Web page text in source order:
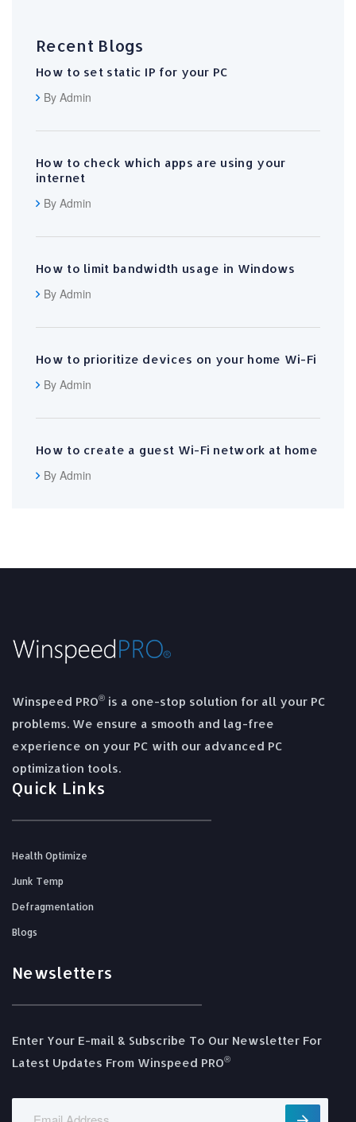
Recent Blogs
How to set static IP for your PC
By Admin
How to check which apps are using your
internet
By Admin
How to limit bandwidth usage in Windows
By Admin
How to prioritize devices on your home Wi-Fi
By Admin
How to create a guest Wi-Fi network at home
By Admin
Winspeed PRO® is a one-stop solution for all your PC
problems. We ensure a smooth and lag-free
experience on your PC with our advanced PC
optimization tools.
Quick Links
Health Optimize
Junk Temp
Defragmentation
Blogs
Newsletters
Enter Your E-mail & Subscribe To Our Newsletter For
Latest Updates From Winspeed PRO®️